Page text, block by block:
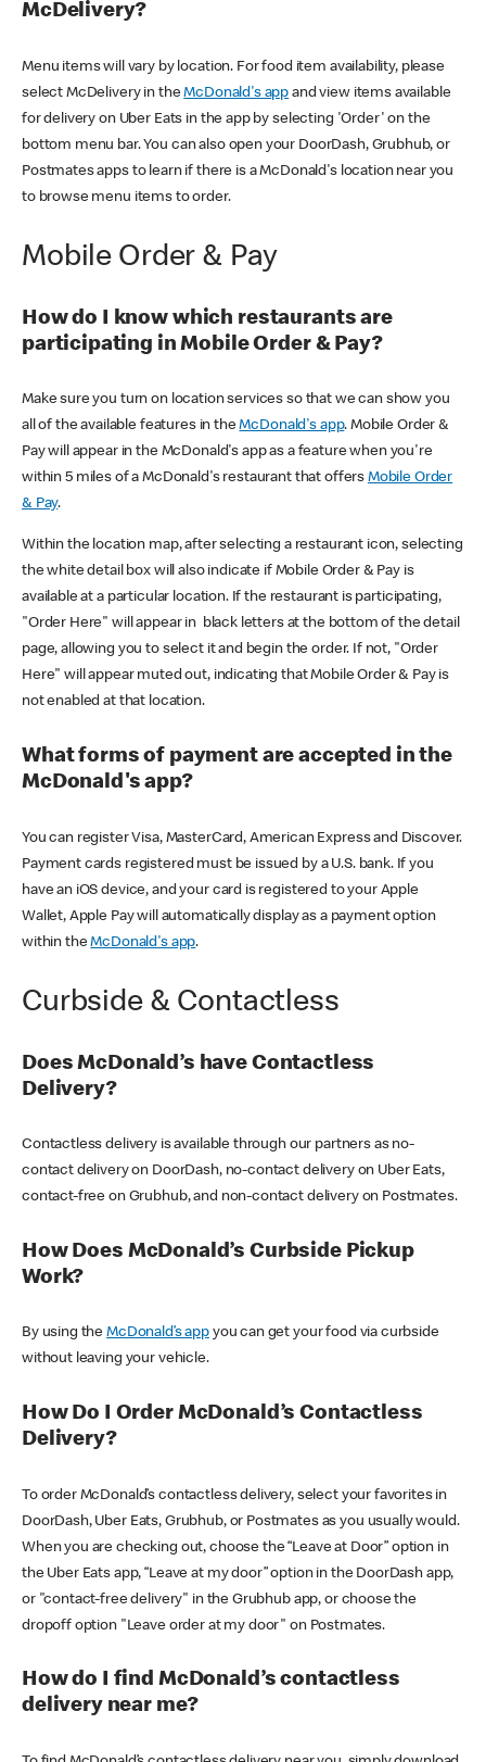
McDelivery?
Menu items will vary by location. For food item availability, please
select McDelivery in theMcDonald's app and view items available
for delivery on Uber Eats in the app by selecting 'Order' on the
bottom menu bar. You can also open your DoorDash, Grubhub, or
Postmates apps to learn if there is a McDonald's location near you
to browse menu items to order.
Mobile Order & Pay
How do I know which restaurants are
participating in Mobile Order & Pay?
Make sure you turn on location services so that we can show you
all of the available features in theMcDonald's app. Mobile Order &
Pay will appear in the McDonald's app as a feature when you're
within 5 miles of a McDonald's restaurant that offers Mobile Order
& Pay.
Within the location map, after selecting a restaurant icon, selecting
the white detail box will also indicate if Mobile Order & Pay is
available at a particular location. If the restaurant is participating,
"Order Here" will appear in black letters at the bottom of the detail
page, allowing you to select it and begin the order. If not, "Order
Here" will appear muted out, indicating that Mobile Order & Pay is
not enabled at that location.
What forms of payment are accepted in the
McDonald's app?
You can register Visa, MasterCard, American Express and Discover.
Payment cards registered must be issued by a U.S. bank. If you
have an iOS device, and your card is registered to your Apple
Wallet, Apple Pay will automatically display as a payment option
within theMcDonald's app.
Curbside & Contactless
Does McDonald’s have Contactless
Delivery?
Contactless delivery is available through our partners as no-
contact delivery on DoorDash, no-contact delivery on Uber Eats,
contact-free on Grubhub, and non-contact delivery on Postmates.
How Does McDonald’s Curbside Pickup
Work?
By using theMcDonald’s appyou can get your food via curbside
without leaving your vehicle.
How Do I Order McDonald’s Contactless
Delivery?
To order McDonald’s contactless delivery, select your favorites in
DoorDash, Uber Eats, Grubhub, or Postmates as you usually would.
When you are checking out, choose the “Leave at Door” option in
the Uber Eats app, “Leave at my door” option in the DoorDash app,
or "contact-free delivery" in the Grubhub app, or choose the
dropoff option "Leave order at my door" on Postmates.
How do I find McDonald’s contactless
delivery near me?